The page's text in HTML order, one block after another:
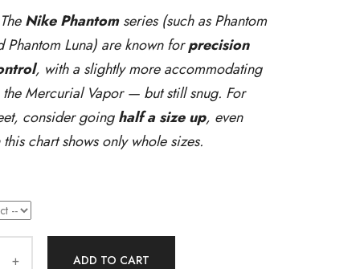
Nike Phantomseries (such as Phantom
Phantom Luna) are known forprecision
, with a slightly more accommodating
Mercurial Vapor — but still snug. For
consider goinghalf a size up, even
chart shows only whole sizes.
ADD TO CART